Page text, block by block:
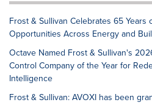
Frost & Sullivan Celebrates 65 Years
Opportunities Across Energy and
Octave Named Frost & Sullivan's
Control Company of the Year for
Intelligence
Frost & Sullivan: AVOXI has been